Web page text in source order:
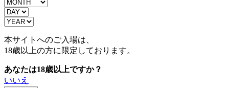
本サイトへのご入場は、
18歳以上の方に限定しております。
あなたは18歳以上ですか？
いいえ